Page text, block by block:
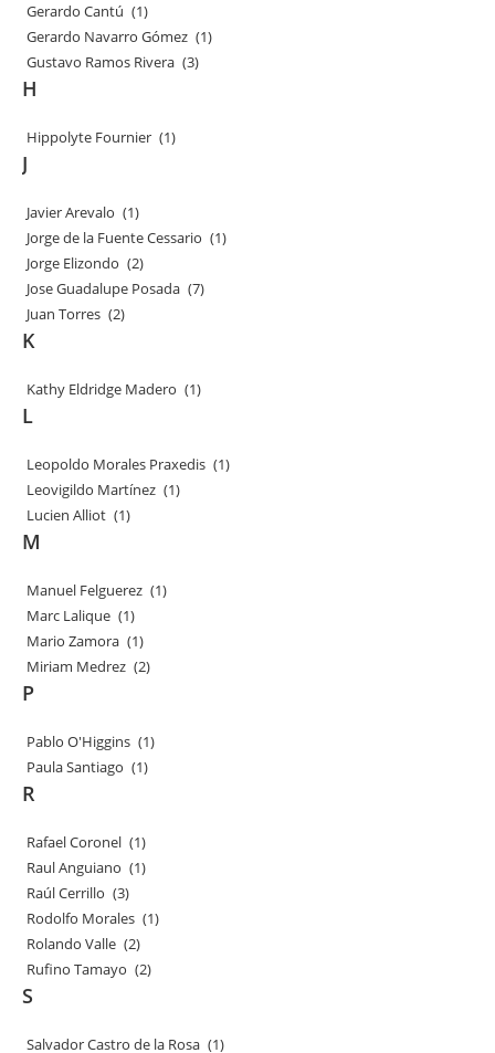
Gerardo Cantú (1)
Gerardo Navarro Gómez (1)
Gustavo Ramos Rivera (3)
H
Hippolyte Fournier (1)
J
Javier Arevalo (1)
Jorge de la Fuente Cessario (1)
Jorge Elizondo (2)
Jose Guadalupe Posada (7)
Juan Torres (2)
K
Kathy Eldridge Madero (1)
L
Leopoldo Morales Praxedis (1)
Leovigildo Martínez (1)
Lucien Alliot (1)
M
Manuel Felguerez (1)
Marc Lalique (1)
Mario Zamora (1)
Miriam Medrez (2)
P
Pablo O'Higgins (1)
Paula Santiago (1)
R
Rafael Coronel (1)
Raul Anguiano (1)
Raúl Cerrillo (3)
Rodolfo Morales (1)
Rolando Valle (2)
Rufino Tamayo (2)
S
Salvador Castro de la Rosa (1)